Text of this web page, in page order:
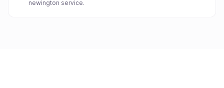
newington service.